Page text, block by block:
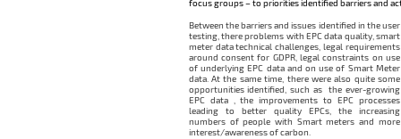
focus groups – to priorities identified barriers and
Between the barriers and issues identified in the user
testing, there problems with EPC data quality, smart
meter data technical challenges, legal requirements
around consent for GDPR, legal constraints on use
of underlying EPC data and on use of Smart Meter
data. At the same time, there were also quite some
opportunities identified, such as the ever-growing
EPC data , the improvements to EPC processes
leading to better quality EPCs, the increasing
numbers of people with Smart meters and more
interest/awareness of carbon.